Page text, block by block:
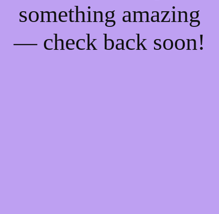
something amazing
— check back soon!